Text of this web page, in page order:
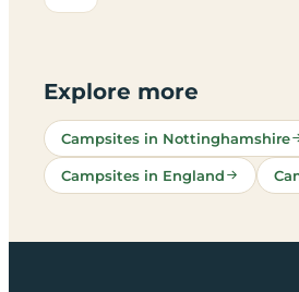
Explore more
Campsites in Nottinghamshire
Campsites in England